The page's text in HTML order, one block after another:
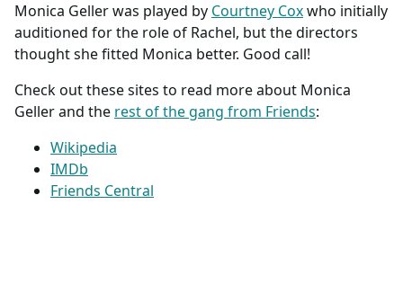
Monica Geller was played by Courtney Coxwho initially
auditioned for the role of Rachel, but the directors
thought she fitted Monica better. Good call!
Check out these sites to read more about Monica
Geller and the rest of the gang from Friends:
Wikipedia
IMDb
Friends Central